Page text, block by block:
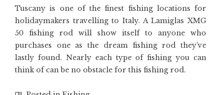
Tuscany is one of the finest fishing locations for
holidaymakers travelling to Italy. A Lamiglas XMG
50 fishing rod will show itself to anyone who
purchases one as the dream fishing rod they’ve
lastly found. Nearly each type of fishing you can
think of can be no obstacle for this fishing rod.